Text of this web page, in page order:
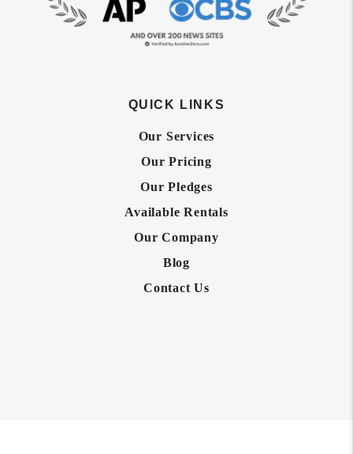
QUICK LINKS
Our Services
Our Pricing
Our Pledges
Available Rentals
Our Company
Blog
Contact Us